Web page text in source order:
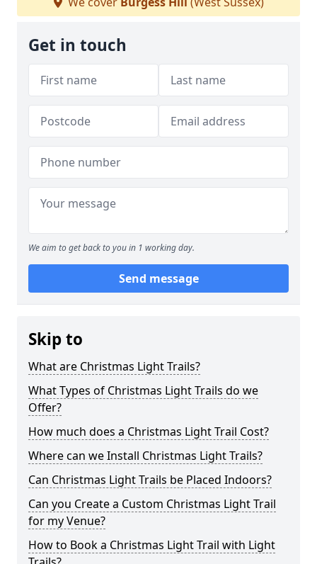
Get in touch
We aim to get back to you in 1 working day.
Send message
Skip to
What are Christmas Light Trails?
What Types of Christmas Light Trails do we
Offer?
How much does a Christmas Light Trail Cost?
Where can we Install Christmas Light Trails?
Can Christmas Light Trails be Placed Indoors?
Can you Create a Custom Christmas Light Trail
for my Venue?
How to Book a Christmas Light Trail with Light